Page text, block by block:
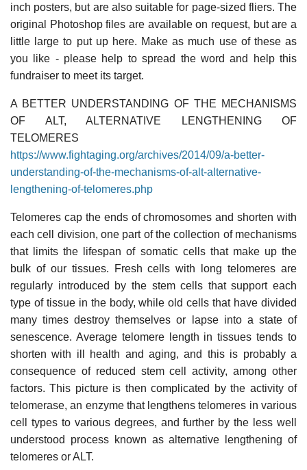
inch posters, but are also suitable for page-sized fliers. The
original Photoshop files are available on request, but are a
little large to put up here. Make as much use of these as
you like - please help to spread the word and help this
fundraiser to meet its target.
A BETTER UNDERSTANDING OF THE MECHANISMS
OF ALT, ALTERNATIVE LENGTHENING OF
TELOMERES
https://www.fightaging.org/archives/2014/09/a-better-
understanding-of-the-mechanisms-of-alt-alternative-
lengthening-of-telomeres.php
Telomeres cap the ends of chromosomes and shorten with
each cell division, one part of the collection of mechanisms
that limits the lifespan of somatic cells that make up the
bulk of our tissues. Fresh cells with long telomeres are
regularly introduced by the stem cells that support each
type of tissue in the body, while old cells that have divided
many times destroy themselves or lapse into a state of
senescence. Average telomere length in tissues tends to
shorten with ill health and aging, and this is probably a
consequence of reduced stem cell activity, among other
factors. This picture is then complicated by the activity of
telomerase, an enzyme that lengthens telomeres in various
cell types to various degrees, and further by the less well
understood process known as alternative lengthening of
telomeres or ALT.